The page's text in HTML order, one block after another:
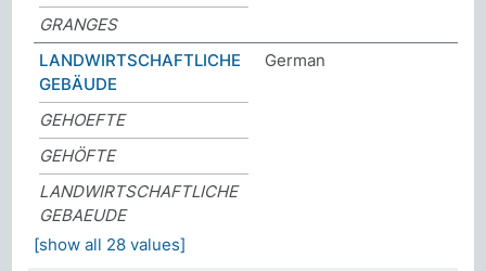
GRANGES
LANDWIRTSCHAFTLICHE
GEBÄUDE
German
GEHOEFTE
GEHÖFTE
LANDWIRTSCHAFTLICHE
GEBAEUDE
[show all 28 values]